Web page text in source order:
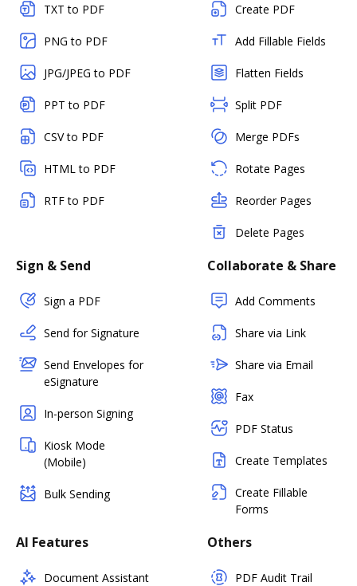
TXT to PDF
PNG to PDF
JPG/JPEG to PDF
PPT to PDF
CSV to PDF
HTML to PDF
RTF to PDF
Create PDF
Add Fillable Fields
Flatten Fields
Split PDF
Merge PDFs
Rotate Pages
Reorder Pages
Delete Pages
Sign & Send
Sign a PDF
Send for Signature
Send Envelopes for
eSignature
In-person Signing
Kiosk Mode
(Mobile)
Bulk Sending
Collaborate & Share
Add Comments
Share via Link
Share via Email
Fax
PDF Status
Create Templates
Create Fillable
Forms
AI Features
Document Assistant
Others
PDF Audit Trail